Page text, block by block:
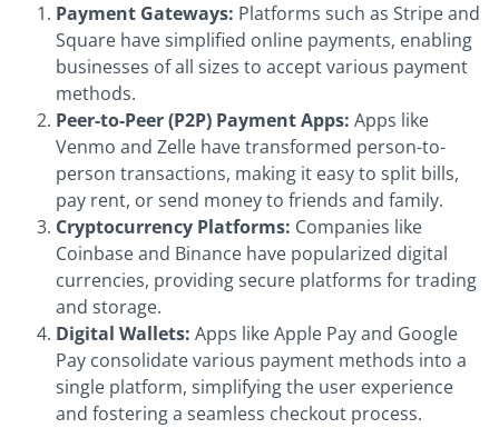
Payment Gateways: Platforms such as Stripe and
Square have simplified online payments, enabling
businesses of all sizes to accept various payment
methods.
Peer-to-Peer (P2P) Payment Apps: Apps like
Venmo and Zelle have transformed person-to-
person transactions, making it easy to split bills,
pay rent, or send money to friends and family.
Cryptocurrency Platforms: Companies like
Coinbase and Binance have popularized digital
currencies, providing secure platforms for trading
and storage.
Digital Wallets: Apps like Apple Pay and Google
Pay consolidate various payment methods into a
single platform, simplifying the user experience
and fostering a seamless checkout process.